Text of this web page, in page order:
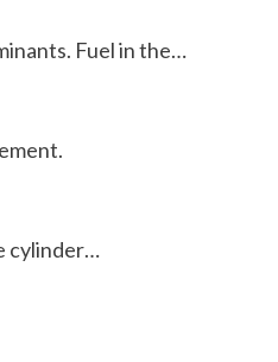
Fuel in the…
cylinder…